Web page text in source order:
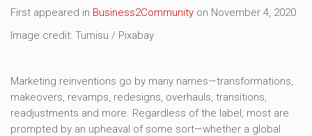
First appeared in Business2Community on November 4, 2020
Image credit: Tumisu / Pixabay
Marketing reinventions go by many names—transformations,
makeovers, revamps, redesigns, overhauls, transitions,
readjustments and more. Regardless of the label, most are
prompted by an upheaval of some sort—whether a global